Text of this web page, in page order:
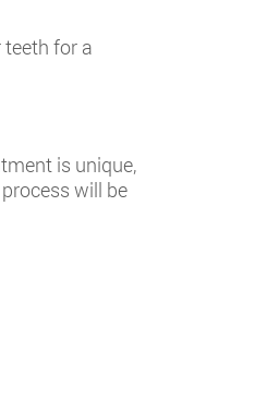
for a
is unique,
will be